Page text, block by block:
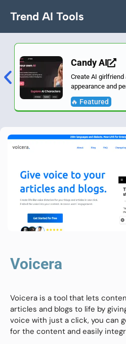
Trend AI Tools
Candy AI
Create AI girlfriend
appearance and
🔥 Featured
Voicera
Voicera is a tool that lets
articles and blogs to life by
voice with just a click, you can
for the content and easily